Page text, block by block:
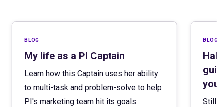
blog
My life as a PI Captain
Learn how this Captain uses her ability
to multi-task and problem-solve to help
PI's marketing team hit its goals.
blog
Still